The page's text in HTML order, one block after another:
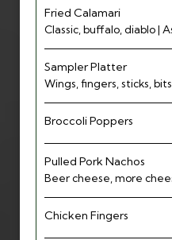
Fried Calamari
Classic, buffalo, diablo |
Sampler Platter
Wings, fingers, sticks,
Broccoli Poppers
Pulled Pork Nachos
Beer cheese, more
Chicken Fingers